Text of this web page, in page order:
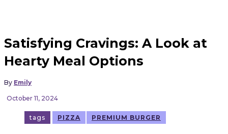
Satisfying Cravings: A Look at
Hearty Meal Options
By Emily
October 11, 2024
tags PIZZA PREMIUM BURGER